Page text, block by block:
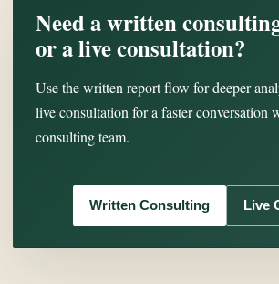
Need a written
or a live consultation?
Use the written report flow for deeper
live consultation for a faster conversation
consulting team.
Written Consulting Live